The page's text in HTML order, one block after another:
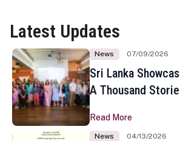
Latest Updates
News 07/09/2026
Sri Lanka
A Thousand
Toronto
Read More
News 04/13/2026